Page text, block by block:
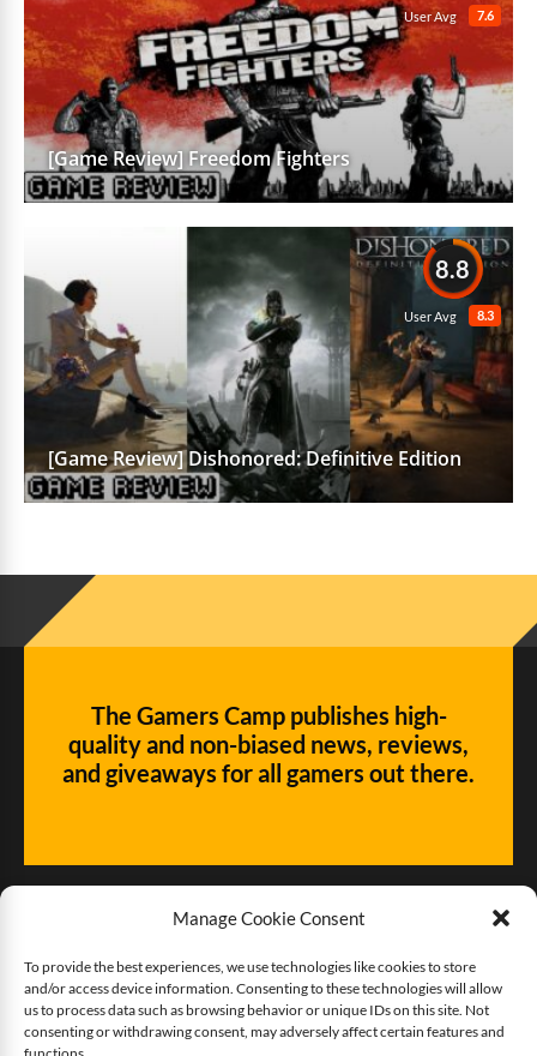
Manage Cookie Consent
To provide the best experiences, we use technologies like cookies to store
and/or access device information. Consenting to these technologies will allow
us to process data such as browsing behavior or unique IDs on this site. Not
consenting or withdrawing consent, may adversely affect certain features and
7.6
User Avg
[Game Review] Freedom Fighters
8.8
8.3
User Avg
[Game Review] Dishonored: Definitive Edition
The Gamers Camp publishes high-
quality and non-biased news, reviews,
and giveaways for all gamers out there.
Give us some love!